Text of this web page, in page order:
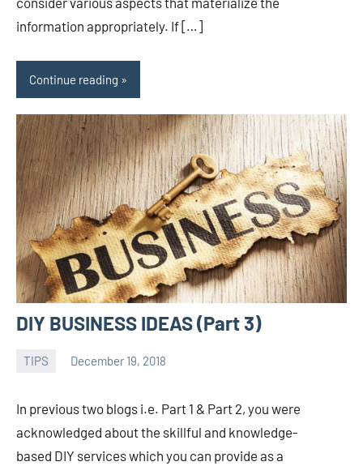
information appropriately. If […]
Continue reading
DIY BUSINESS IDEAS (Part 3)
TIPS December 19, 2018
In previous two blogs i.e. Part 1 & Part 2, you were
acknowledged about the skillful and knowledge-
based DIY services which you can provide as a